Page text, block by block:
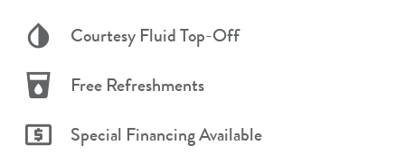
Courtesy Fluid Top-Off
Free Refreshments
Special Financing Available